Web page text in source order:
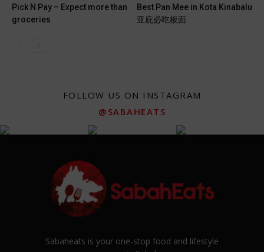
Pick N Pay – Expect more than
groceries
Best Pan Mee in Kota Kinabalu
亚庇必吃板面
FOLLOW US ON INSTAGRAM
@SABAHEATS
Sabaheats is your one-stop food and lifestyle